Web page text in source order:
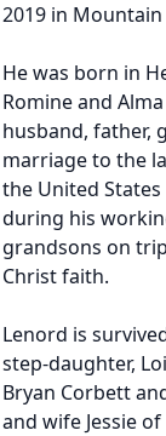
2019 in
He was born in
Romine and
husband, father,
marriage to the
the United
during his
grandsons on
Christ faith.
Lenord is
step-daughter,
Bryan Corbett
and wife Jessie